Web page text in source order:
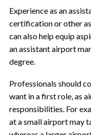
Experience as an
certification or other
can also help equip
an assistant airport
degree.
Professionals should
want in a first role, as
responsibilities. For
at a small airport may